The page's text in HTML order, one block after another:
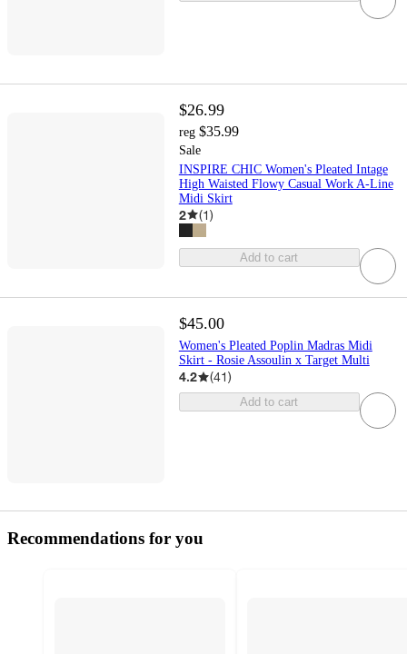
$26.99
reg $35.99
Sale
INSPIRE CHIC Women's Pleated Intage
High Waisted Flowy Casual Work A-Line
Midi Skirt
2 (1)
Add to cart
$45.00
Women's Pleated Poplin Madras Midi
Skirt - Rosie Assoulin x Target Multi
4.2 (41)
Add to cart
Recommendations for you